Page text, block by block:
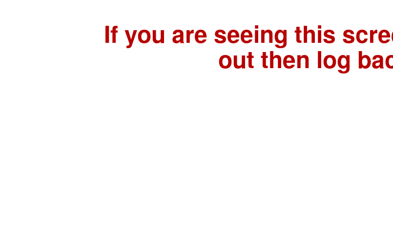
If you are seeing this
out then log